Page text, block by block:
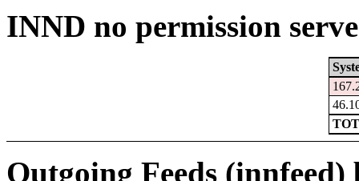
INND no permission
Outgoing Feeds